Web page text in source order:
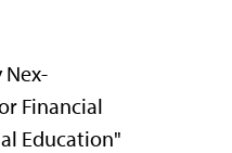
Nex-
Financial
Education"